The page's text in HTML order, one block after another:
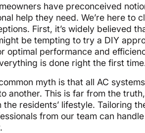
have preconceived
help they need. We’re here to
First, it’s widely believed
be tempting to try a DIY
optimal performance and
is done right the first
myth is that all AC
another. This is far from the
the residents’ lifestyle. Tailoring
from our team can